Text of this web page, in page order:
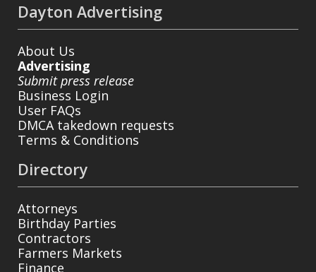
Dayton Advertising
About Us
Advertising
Submit press release
Business Login
User FAQs
DMCA takedown requests
Terms & Conditions
Directory
Attorneys
Birthday Parties
Contractors
Farmers Markets
Finance